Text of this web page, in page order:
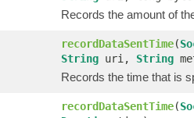
Records the amount of
recordDataSentTime(
String uri, String
Records the time that is
recordDataSentTime(